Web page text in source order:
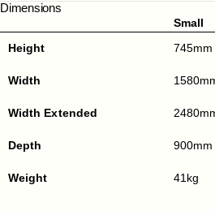
Dimensions
Small
Height
745mm
Width
Width Extended
Depth 900mm
Weight 41kg